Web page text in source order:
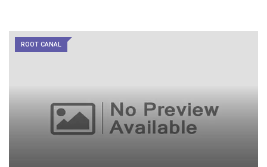
ROOT CANAL